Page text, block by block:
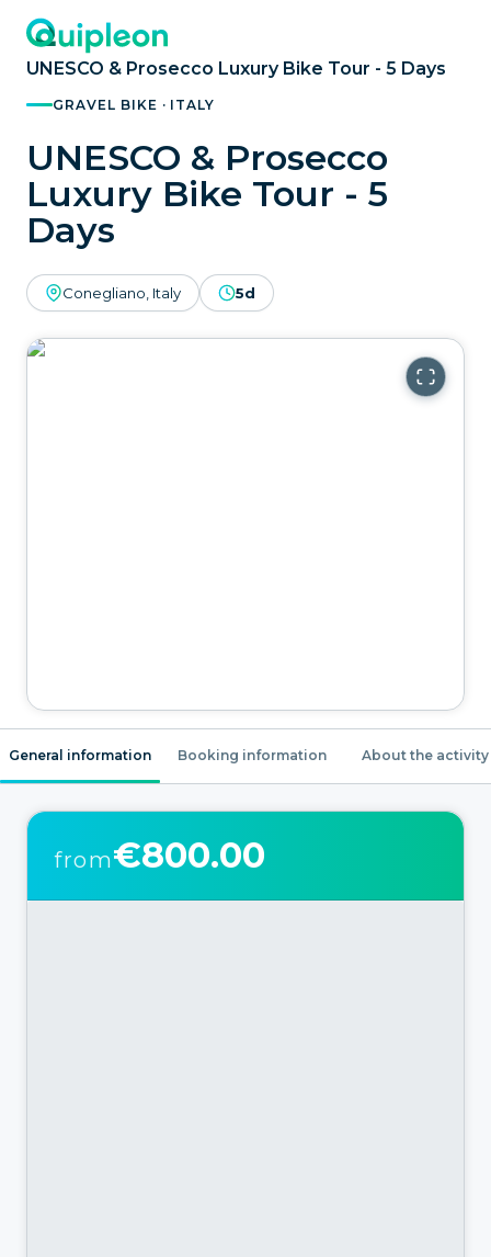
UNESCO & Prosecco Luxury Bike Tour - 5 Days
GRAVEL BIKE · ITALY
UNESCO & Prosecco
Luxury Bike Tour - 5
Days
Conegliano, Italy 5d
General information Booking information About the activity
from€800.00